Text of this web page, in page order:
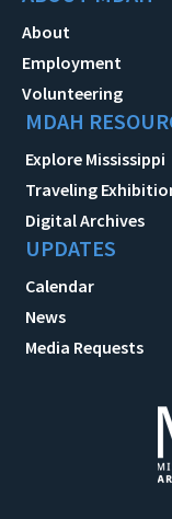
About
Employment
Volunteering
MDAH
Explore Mississippi
Traveling
Digital Archives
UPDATES
Calendar
News
Media Requests